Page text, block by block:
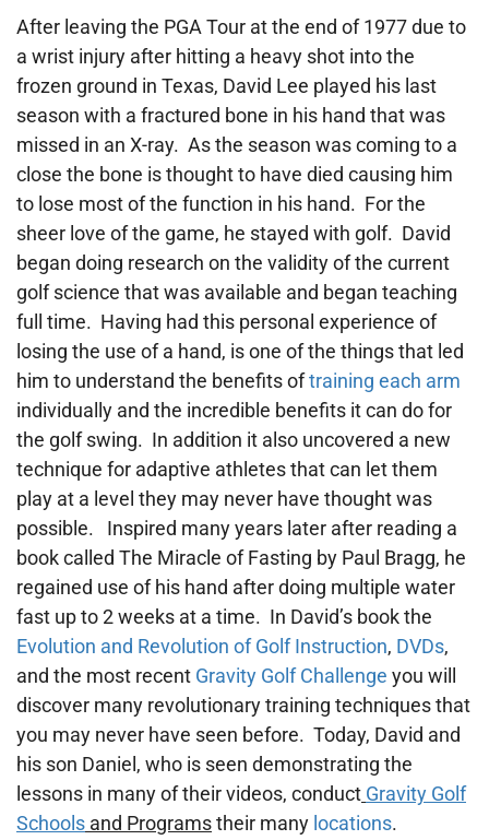
After leaving the PGA Tour at the end of 1977 due to
a wrist injury after hitting a heavy shot into the
frozen ground in Texas, David Lee played his last
season with a fractured bone in his hand that was
missed in an X-ray. As the season was coming to a
close the bone is thought to have died causing him
to lose most of the function in his hand. For the
sheer love of the game, he stayed with golf. David
began doing research on the validity of the current
golf science that was available and began teaching
full time. Having had this personal experience of
losing the use of a hand, is one of the things that led
him to understand the benefits oftraining each arm
individually and the incredible benefits it can do for
the golf swing. In addition it also uncovered a new
technique for adaptive athletes that can let them
play at a level they may never have thought was
possible. Inspired many years later after reading a
book called The Miracle of Fasting by Paul Bragg, he
regained use of his hand after doing multiple water
fast up to 2 weeks at a time. In David’s book the
Evolution and Revolution of Golf Instruction, DVDs,
and the most recent Gravity Golf Challenge you will
discover many revolutionary training techniques that
you may never have seen before. Today, David and
his son Daniel, who is seen demonstrating the
lessons in many of their videos, conduct Gravity Golf
Schools and Programstheir many locations.